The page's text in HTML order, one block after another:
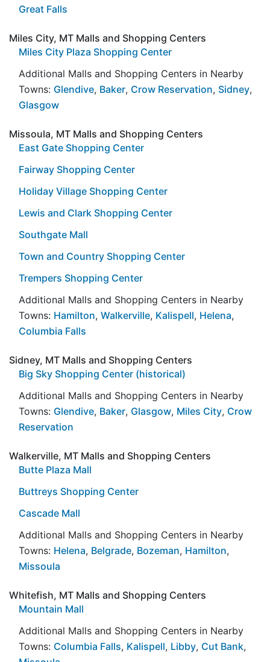
Great Falls
Miles City, MT Malls and Shopping Centers
Miles City Plaza Shopping Center
Additional Malls and Shopping Centers in Nearby
Towns: Glendive, Baker, Crow Reservation, Sidney,
Glasgow
Missoula, MT Malls and Shopping Centers
East Gate Shopping Center
Fairway Shopping Center
Holiday Village Shopping Center
Lewis and Clark Shopping Center
Southgate Mall
Town and Country Shopping Center
Trempers Shopping Center
Additional Malls and Shopping Centers in Nearby
Towns: Hamilton, Walkerville, Kalispell, Helena,
Columbia Falls
Sidney, MT Malls and Shopping Centers
Big Sky Shopping Center (historical)
Additional Malls and Shopping Centers in Nearby
Towns: Glendive, Baker, Glasgow, Miles City, Crow
Reservation
Walkerville, MT Malls and Shopping Centers
Butte Plaza Mall
Buttreys Shopping Center
Cascade Mall
Additional Malls and Shopping Centers in Nearby
Towns: Helena, Belgrade, Bozeman, Hamilton,
Missoula
Whitefish, MT Malls and Shopping Centers
Mountain Mall
Additional Malls and Shopping Centers in Nearby
Towns: Columbia Falls, Kalispell, Libby, Cut Bank,